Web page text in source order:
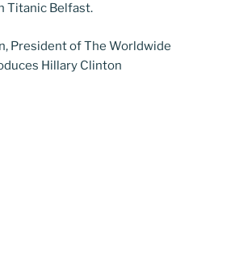
Titanic Belfast.
President of The Worldwide
Hillary Clinton